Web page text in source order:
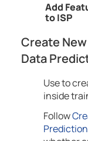
Add
to ISP
Create
Data
Use to
inside
Follow
Prediction